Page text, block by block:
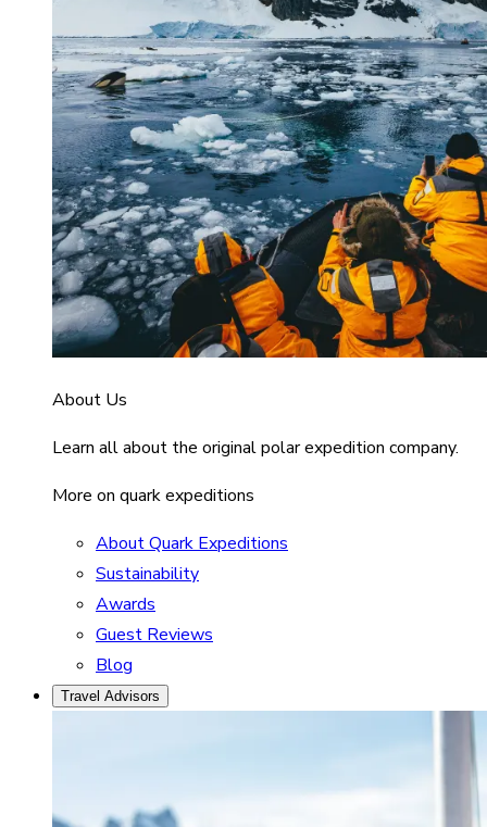
About Us
Learn all about the original polar expedition company.
More on quark expeditions
About Quark Expeditions
Sustainability
Awards
Guest Reviews
Blog
Travel Advisors